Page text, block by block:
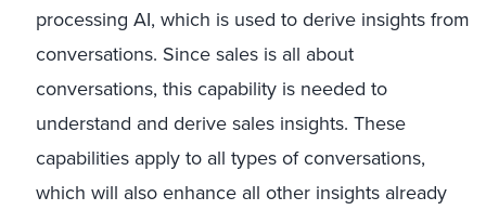
processing AI, which is used to derive insights from
conversations. Since sales is all about
conversations, this capability is needed to
understand and derive sales insights. These
capabilities apply to all types of conversations,
which will also enhance all other insights already